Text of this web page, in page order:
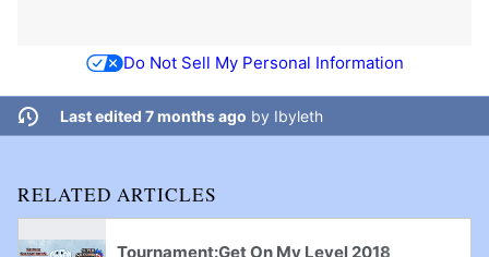
Do Not Sell My Personal Information
Last edited 7 months ago by Ibyleth
RELATED ARTICLES
Tournament:Get On My Level 2018